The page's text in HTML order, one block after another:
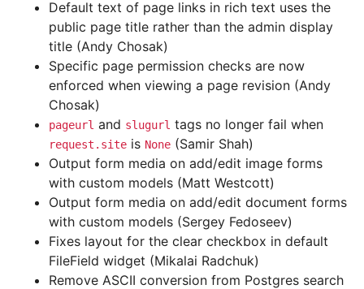
Default text of page links in rich text uses the
public page title rather than the admin display
title (Andy Chosak)
Specific page permission checks are now
enforced when viewing a page revision (Andy
Chosak)
pageurl and slugurl tags no longer fail when
request.site is None (Samir Shah)
Output form media on add/edit image forms
with custom models (Matt Westcott)
Output form media on add/edit document forms
with custom models (Sergey Fedoseev)
Fixes layout for the clear checkbox in default
FileField widget (Mikalai Radchuk)
Remove ASCII conversion from Postgres search